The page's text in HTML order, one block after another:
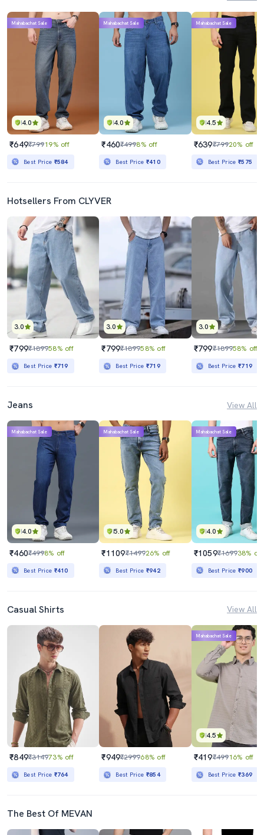
4.0
Mahabachat Sale
₹649₹79919% off
Best Price ₹584
4.0
Mahabachat Sale
₹460₹4998% off
Best Price ₹410
4.5
Mahabachat Sale
₹639₹79920% off
Best Price₹575
Hotsellers From CLYVER
3.0
₹799₹189958% off
Best Price ₹719
3.0
₹799₹189958% off
Best Price ₹719
3.0
₹799₹189958% off
Best Price₹719
Jeans View All
4.0
Mahabachat Sale
₹460₹4998% off
Best Price ₹410
5.0
Mahabachat Sale
₹1109₹149926% off
Best Price ₹942
4.0
Mahabachat Sale
₹1059₹169938% off
Best Price₹900
Casual Shirts View All
₹849₹314973% off
Best Price ₹764
₹949₹299968% off
Best Price ₹854
4.5
Mahabachat Sale
₹419₹49916% off
Best Price₹369
The Best Of MEVAN